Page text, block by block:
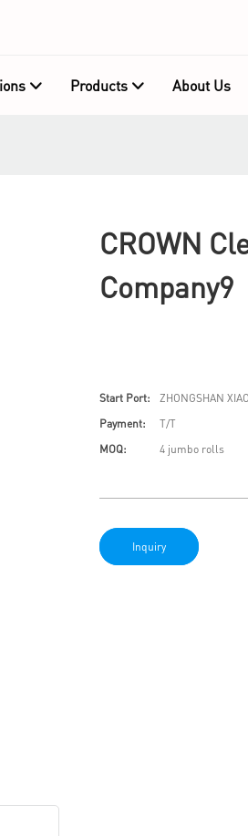
Products About Us
CROWN
Company9
Start Port:
ZHONGSHAN
Payment:
T/T
MOQ:
4 jumbo rolls
Inquiry